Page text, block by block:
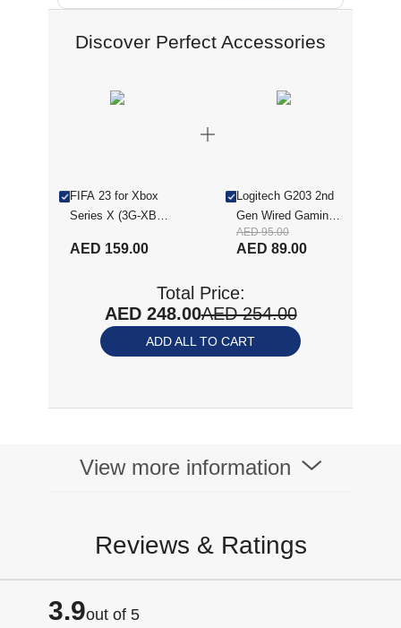
Discover Perfect Accessories
FIFA 23 for Xbox
Series X (3G-XBSX
AED 159.00
Logitech G203 2nd
Gen Wired Gaming
Mouse, 8,000 DPI,
Rainbow Optical
RGB, 6
Programmable
Buttons, On-Board
Memory, Screen
Laptop Compatible,
AED 89.00
AED 95.00
Total Price:
AED 248.00AED 254.00
ADD ALL TO CART
View more information
Reviews & Ratings
3.9out of 5